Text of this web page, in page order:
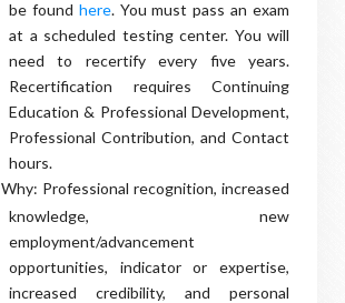
be found here. You must pass an exam
at a scheduled testing center. You will
need to recertify every five years.
Recertification requires Continuing
Education & Professional Development,
Professional Contribution, and Contact
hours.
Why: Professional recognition, increased
knowledge, new
employment/advancement
opportunities, indicator or expertise,
increased credibility, and personal